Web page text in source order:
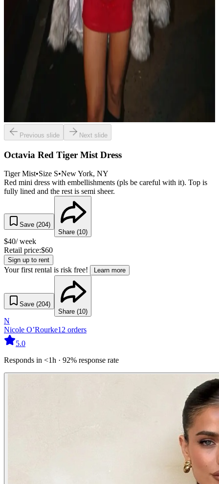
Previous slide Next slide
Octavia Red Tiger Mist Dress
Tiger Mist•Size S•New York, NY
Red mini dress with embellishments (pls be careful with it). Top is
fully lined and the rest is semi sheer.
Save (204)
Share (10)
$40/ week
Retail price:$60
Sign up to rent
Your first rental is risk free! Learn more
Save (204)
Share (10)
N
Nicole O’Rourke12 orders
5.0
Responds in <1h · 92% response rate